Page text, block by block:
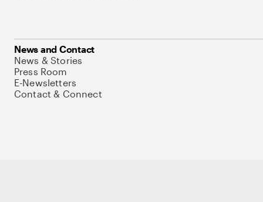
News and Contact
News & Stories
Press Room
E-Newsletters
Contact & Connect